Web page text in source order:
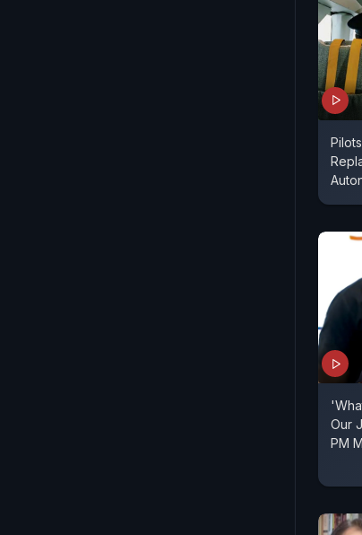
Our
PM